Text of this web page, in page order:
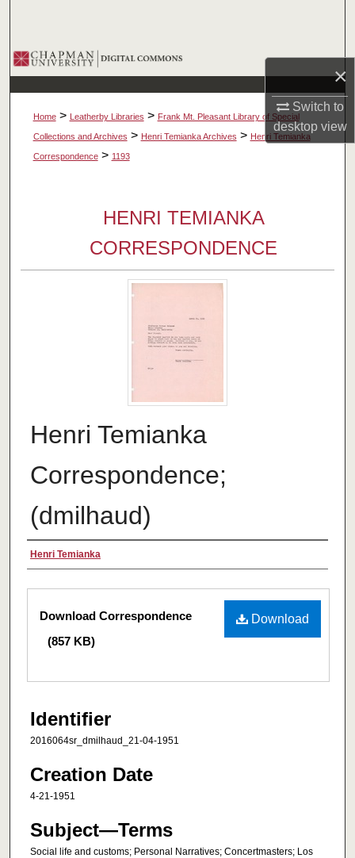
×
Switch to
desktopview
Browse Collections
My Account
About
Home > Leatherby Libraries > Frank Mt. Pleasant Library of Special
Collections and Archives > Henri Temianka Archives > Henri Temianka
Correspondence > 1193
HENRI TEMIANKA
CORRESPONDENCE
Henri Temianka
Correspondence;
(dmilhaud)
Creator
Henri Temianka
Files
Download
Download Correspondence
(857 KB)
Identifier
2016064sr_dmilhaud_21-04-1951
Creation Date
4-21-1951
Subject—Terms
Social life and customs; Personal Narratives; Concertmasters; Los